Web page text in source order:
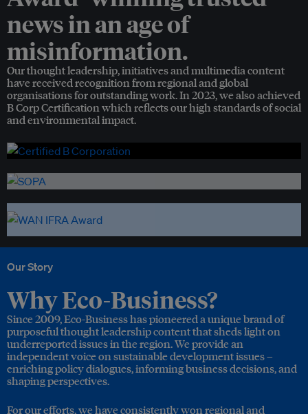
news in an age of
misinformation.
Our thought leadership, initiatives and multimedia content
have received recognition from regional and global
organisations for outstanding work. In 2023, we also achieved
B Corp Certification which reflects our high standards of social
and environmental impact.
Our Story
Why Eco-Business?
Since 2009, Eco-Business has pioneered a unique brand of
purposeful thought leadership content that sheds light on
underreported issues in the region. We provide an
independent voice on sustainable development issues –
enriching policy dialogues, informing business decisions, and
shaping perspectives.
For our efforts, we have consistently won regional and